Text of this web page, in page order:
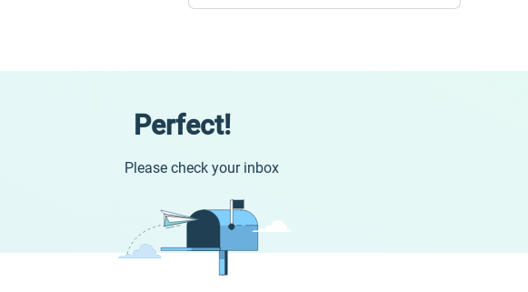
Perfect!
Please check your inbox